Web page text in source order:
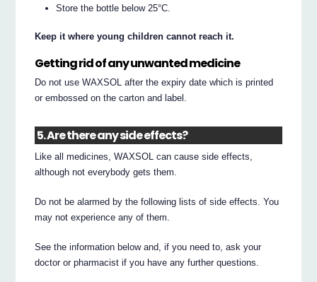
Store the bottle below 25°C.
Keep it where young children cannot reach it.
Getting rid of any unwanted medicine
Do not use WAXSOL after the expiry date which is printed
or embossed on the carton and label.
5. Are there any side effects?
Like all medicines, WAXSOL can cause side effects,
although not everybody gets them.
Do not be alarmed by the following lists of side effects. You
may not experience any of them.
See the information below and, if you need to, ask your
doctor or pharmacist if you have any further questions.